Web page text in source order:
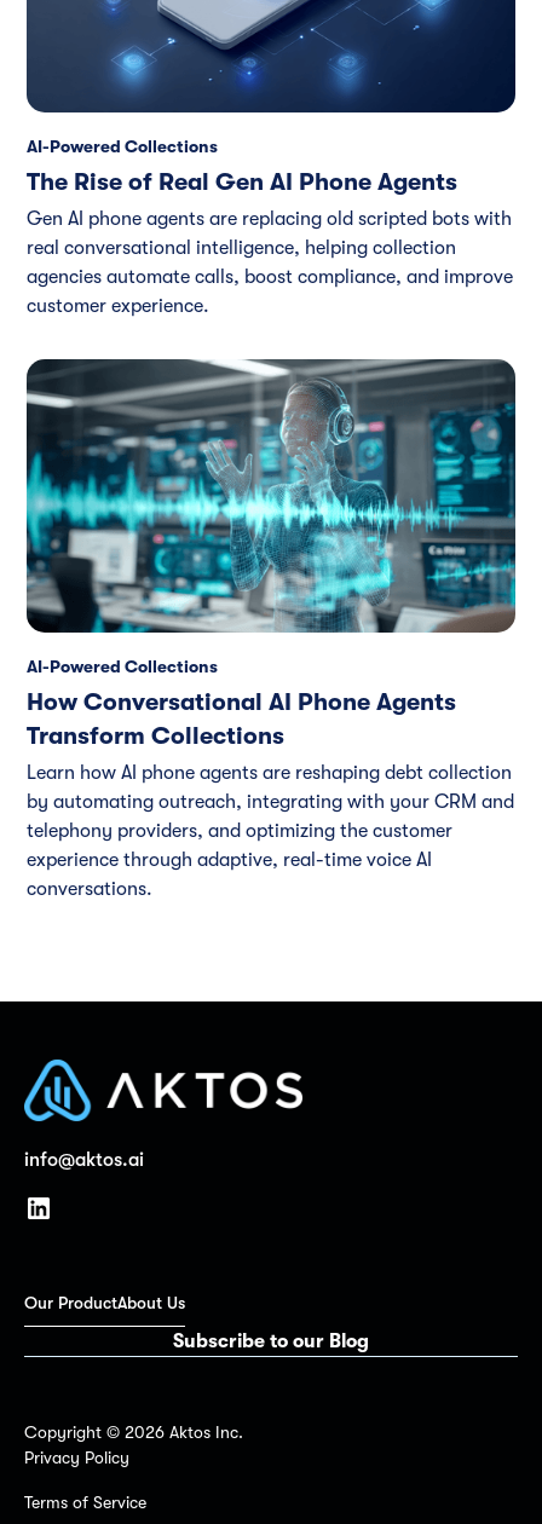
AI-Powered Collections
The Rise of Real Gen AI Phone Agents
Gen AI phone agents are replacing old scripted bots with
real conversational intelligence, helping collection
agencies automate calls, boost compliance, and improve
customer experience.
AI-Powered Collections
How Conversational AI Phone Agents
Transform Collections
Learn how AI phone agents are reshaping debt collection
by automating outreach, integrating with your CRM and
telephony providers, and optimizing the customer
experience through adaptive, real-time voice AI
conversations.
info@aktos.ai
Our ProductAbout Us
Subscribe to our Blog
Privacy Policy
Terms of Service
Copyright © 2026 Aktos Inc.